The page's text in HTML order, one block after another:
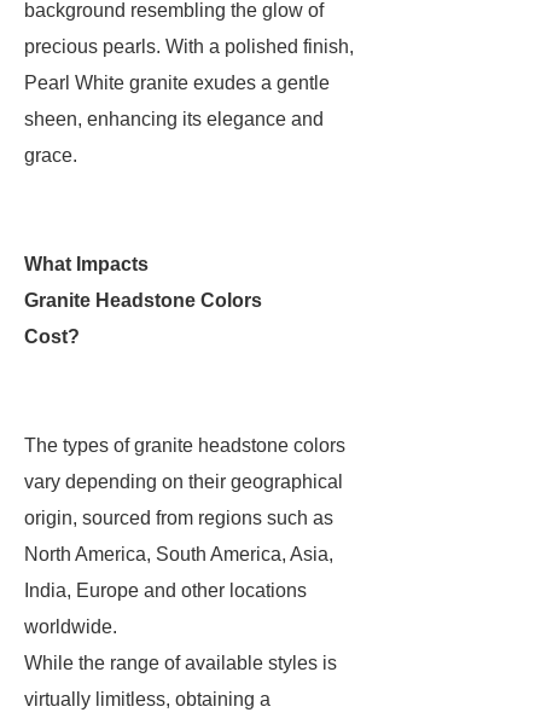
background resembling the glow of
precious pearls. With a polished finish,
Pearl White granite exudes a gentle
sheen, enhancing its elegance and
grace.
What Impacts
Granite Headstone Colors
Cost?
The types of granite headstone colors
vary depending on their geographical
origin, sourced from regions such as
North America, South America, Asia,
India, Europe and other locations
worldwide.
While the range of available styles is
virtually limitless, obtaining a